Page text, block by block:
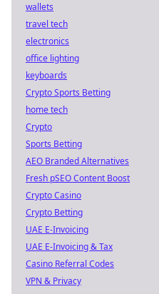
wallets
travel tech
electronics
office lighting
keyboards
Crypto Sports Betting
home tech
Crypto
Sports Betting
AEO Branded Alternatives
Fresh pSEO Content Boost
Crypto Casino
Crypto Betting
UAE E-Invoicing
UAE E-Invoicing & Tax
Casino Referral Codes
VPN & Privacy